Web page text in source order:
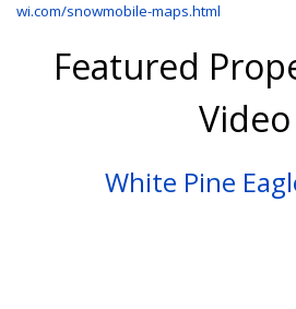
wi.com/snowmobile-maps.html
Featured
Video
White Pine